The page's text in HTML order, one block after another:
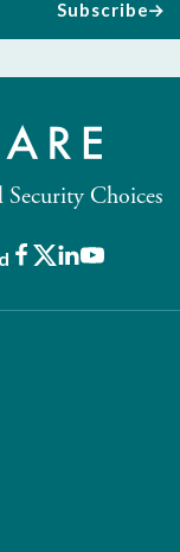
Subscribe
Choices
Facebook
X LinkedIn
Youtube